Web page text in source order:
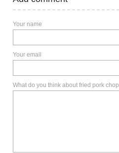
Your name
Your email
What do you think about fried pork chop